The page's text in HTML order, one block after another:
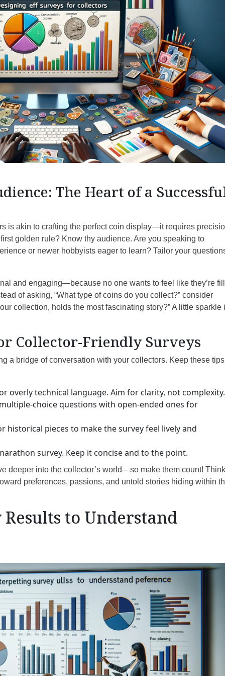
The Heart of a
is akin to crafting the perfect coin display—it requires
golden rule? Know thy audience. Are you speaking to
or newer hobbyists eager to learn? Tailor your
and engaging—because no one wants to feel like they’re
of asking, “What type of coins do you collect?” consider
collection, holds the most fascinating story?” A little sparkle
Collector-Friendly Surveys
a bridge of conversation with your collectors. Keep these
overly technical language. Aim for clarity, not complexity.
choice questions with open-ended ones for
historical pieces to make the survey feel lively and
survey. Keep it concise and to the point.
deeper into the collector’s world—so make them count!
preferences, passions, and untold stories hiding within
to Understand